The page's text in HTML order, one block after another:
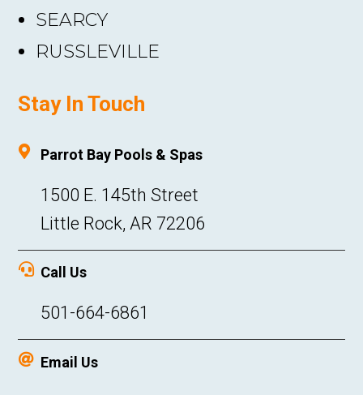
SEARCY
RUSSLEVILLE
Stay In Touch
 Parrot Bay Pools & Spas
1500 E. 145th Street
Little Rock, AR 72206
 Call Us
501-664-6861
 Email Us